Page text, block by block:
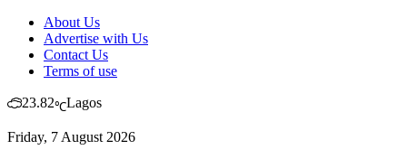
About Us
Advertise with Us
Contact Us
Terms of use
23.82℃Lagos
Friday, 7 August 2026